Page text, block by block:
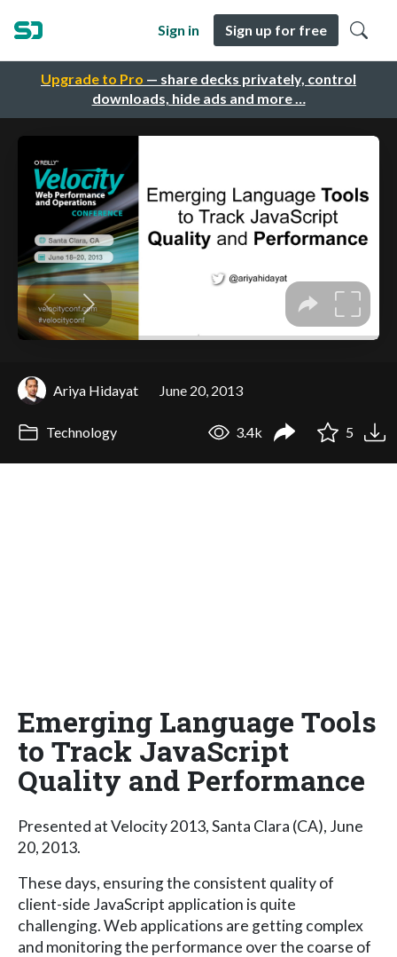
Upgrade to Pro — share decks privately, control
downloads, hide ads and more …
Sign in Sign up for free
Ariya Hidayat June 20, 2013
Technology 3.4k 5
Emerging Language Tools
to Track JavaScript
Quality and Performance
Presented at Velocity 2013, Santa Clara (CA), June
20, 2013.
These days, ensuring the consistent quality of
client-side JavaScript application is quite
challenging. Web applications are getting complex
and monitoring the performance over the coarse of